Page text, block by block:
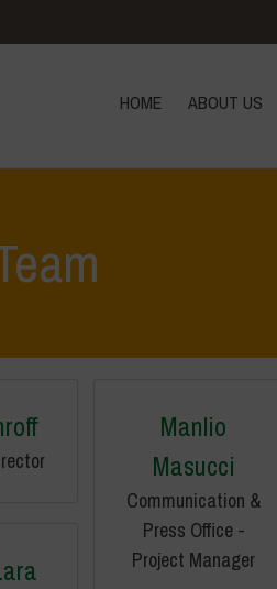
HOME ABOUT US
Manlio
Masucci
Communication &
Press Office -
Project Manager